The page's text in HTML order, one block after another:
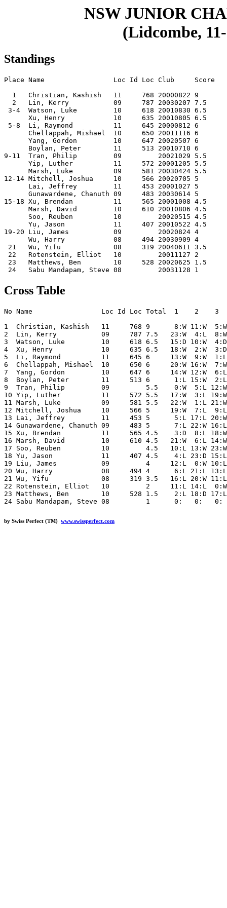
NSW JUNIOR
(Lidcombe,
Standings
Place Name                 Loc Id Loc Club     Score
  1   Christian, Kashish   11     768 20000822 9
  2   Lin, Kerry           09     787 20030207 7.5
3-4  Watson, Luke         10     618 20010830 6.5
      Xu, Henry            10     635 20010805 6.5
5-8  Li, Raymond          11     645 20000812 6
      Chellappah, Mishael  10     650 20011116 6
      Yang, Gordon         10     647 20020507 6
      Boylan, Peter        11     513 20010710 6
9-11  Tran, Philip         09         20021029 5.5
      Yip, Luther          11     572 20001205 5.5
      Marsh, Luke          09     581 20030424 5.5
12-14 Mitchell, Joshua     10     566 20020705 5
      Lai, Jeffrey         11     453 20001027 5
      Gunawardene, Chanuth 09     483 20030614 5
15-18 Xu, Brendan          11     565 20001008 4.5
      Marsh, David         10     610 20010806 4.5
      Soo, Reuben          10         20020515 4.5
      Yu, Jason            11     407 20010522 4.5
19-20 Liu, James           09         20020824 4
      Wu, Harry            08     494 20030909 4
21   Wu, Yifu             08     319 20040611 3.5
22   Rotenstein, Elliot   10         20011127 2
23   Matthews, Ben        10     528 20020625 1.5
Cross Table
No Name                 Loc Id Loc Total  1    2
1  Christian, Kashish   11     768 9      8:W 11:W  5:W
2  Lin, Kerry           09     787 7.5   23:W  4:L  8:W
3  Watson, Luke         10     618 6.5   15:D 10:W  4:D
4  Xu, Henry            10     635 6.5   18:W  2:W  3:D
5  Li, Raymond          11     645 6     13:W  9:W  1:L
6  Chellappah, Mishael  10     650 6     20:W 16:W
7  Yang, Gordon         10     647 6     14:W 12:W  6:L
8  Boylan, Peter        11     513 6      1:L 15:W  2:L
9  Tran, Philip         09         5.5    0:W  5:L 12:W
10 Yip, Luther          11     572 5.5   17:W  3:L 19:W
11 Marsh, Luke          09     581 5.5   22:W  1:L 21:W
12 Mitchell, Joshua     10     566 5     19:W  7:L  9:L
13 Lai, Jeffrey         11     453 5      5:L 17:L 20:W
14 Gunawardene, Chanuth 09     483 5      7:L 22:W
15 Xu, Brendan          11     565 4.5    3:D  8:L 18:W
16 Marsh, David         10     610 4.5   21:W  6:L
17 Soo, Reuben          10         4.5   10:L 13:W
18 Yu, Jason            11     407 4.5    4:L 23:D 15:L
19 Liu, James           09         4     12:L  0:W 10:L
20 Wu, Harry            08     494 4      6:L 21:L 13:L
21 Wu, Yifu             08     319 3.5   16:L 20:W 11:L
22 Rotenstein, Elliot   10         2     11:L 14:L  0:W
23 Matthews, Ben        10     528 1.5    2:L 18:D
by Swiss Perfect (TM) www.swissperfect.com